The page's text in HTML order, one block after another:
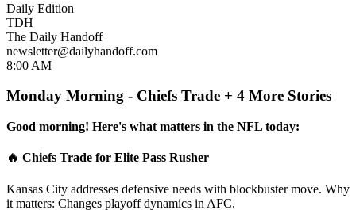
Daily Edition
TDH
The Daily Handoff
newsletter@dailyhandoff.com
8:00 AM
Monday Morning - Chiefs Trade + 4 More Stories
Good morning! Here's what matters in the NFL today:
🔥 Chiefs Trade for Elite Pass Rusher
Kansas City addresses defensive needs with blockbuster move. Why
it matters: Changes playoff dynamics in AFC.